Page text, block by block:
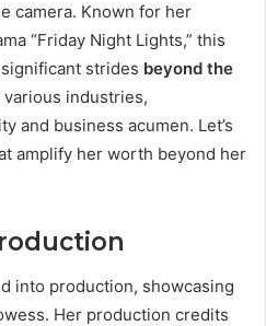
camera. Known for her
“Friday Night Lights,” this
strides beyond the
industries,
and business acumen. Let’s
amplify her worth beyond her
into production, showcasing
Her production credits